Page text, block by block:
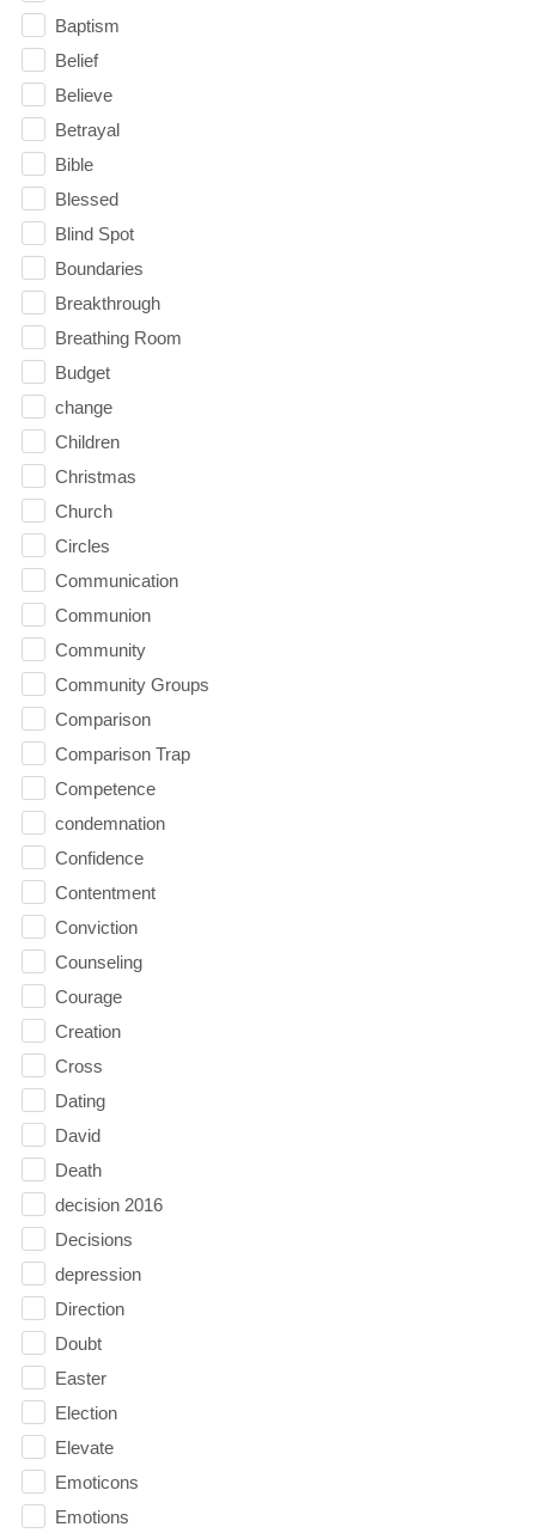
Baptism
Belief
Believe
Betrayal
Bible
Blessed
Blind Spot
Boundaries
Breakthrough
Breathing Room
Budget
change
Children
Christmas
Church
Circles
Communication
Communion
Community
Community Groups
Comparison
Comparison Trap
Competence
condemnation
Confidence
Contentment
Conviction
Counseling
Courage
Creation
Cross
Dating
David
Death
decision 2016
Decisions
depression
Direction
Doubt
Easter
Election
Elevate
Emoticons
Emotions